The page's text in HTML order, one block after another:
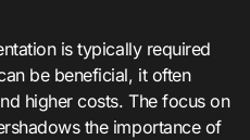
is typically required
be beneficial, it often
higher costs. The focus on
the importance of